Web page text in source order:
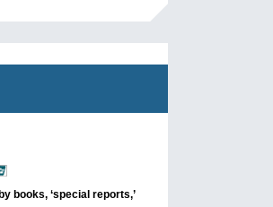
books, ‘special reports,’